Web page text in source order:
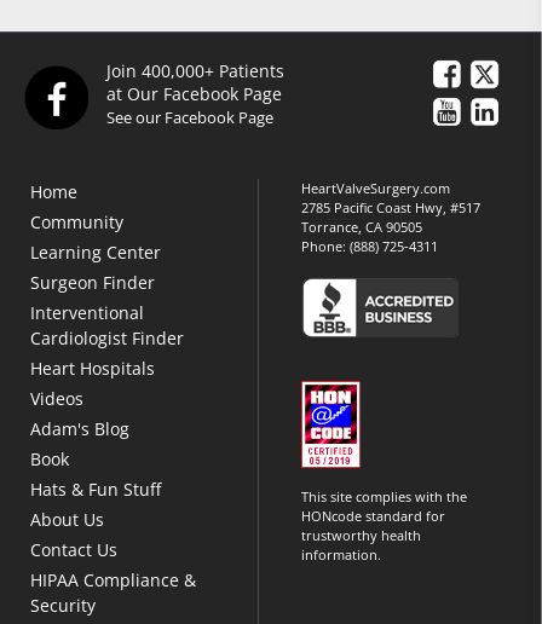
Join 400,000+ Patients
at Our Facebook Page
See our Facebook Page
Home
Community
Learning Center
Surgeon Finder
Interventional
Cardiologist Finder
Heart Hospitals
Videos
Adam's Blog
Book
Hats & Fun Stuff
About Us
Contact Us
HIPAA Compliance &
Security
HeartValveSurgery.com
2785 Pacific Coast Hwy, #517
Torrance, CA 90505
Phone:(888) 725-4311
This site complies with the
HONcode standard for
trustworthy health
information.